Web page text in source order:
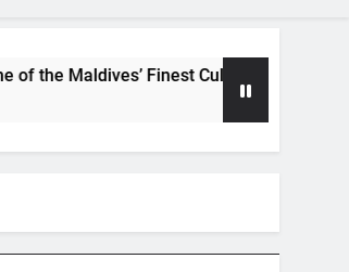
Culinary Destinations